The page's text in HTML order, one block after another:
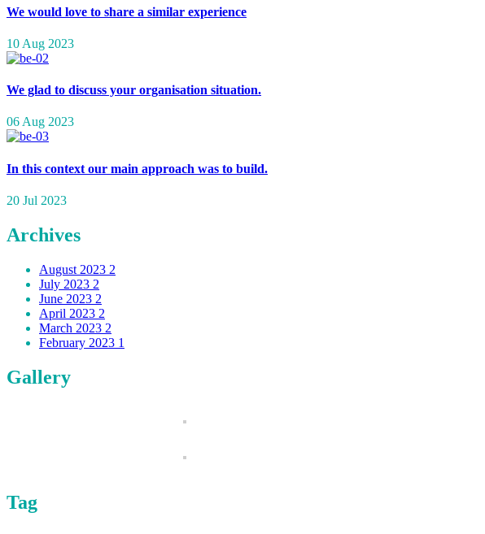
We would love to share a similar experience
10 Aug 2023
We glad to discuss your organisation situation.
06 Aug 2023
In this context our main approach was to build.
20 Jul 2023
Archives
August 2023 2
July 2023 2
June 2023 2
April 2023 2
March 2023 2
February 2023 1
Gallery
Tag